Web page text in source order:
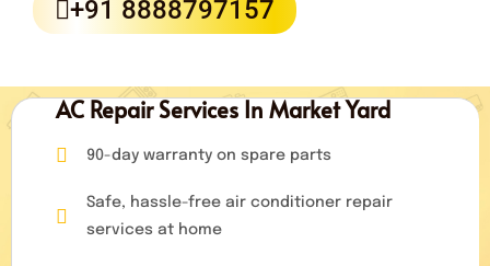
+91 8888797157
AC Repair Services In Market Yard
90-day warranty on spare parts
Safe, hassle-free air conditioner repair
services at home